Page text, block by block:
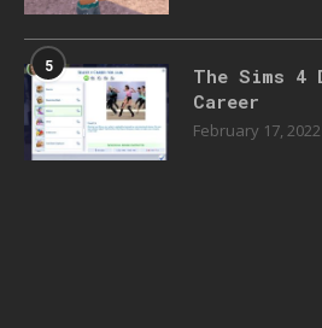
5
The Sims 4
Career
February 17, 2022